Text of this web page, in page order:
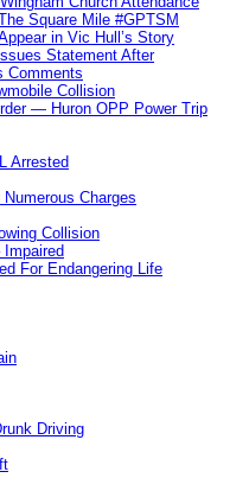
Square Mile #GPTSM
in Vic Hull’s Story
Statement After
Comments
Collision
— Huron OPP Power Trip
Arrested
Charges
Collision
For Endangering Life
Driving